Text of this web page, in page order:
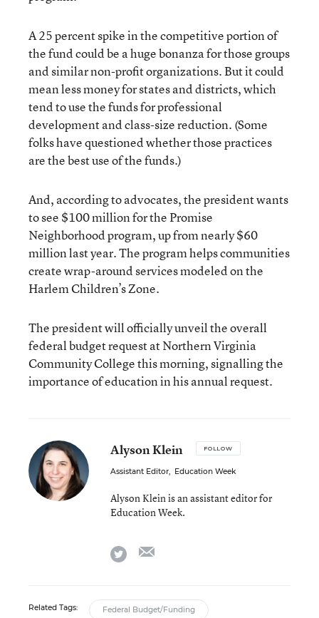
A 25 percent spike in the competitive portion of
the fund could be a huge bonanza for those groups
and similar non-profit organizations. But it could
mean less money for states and districts, which
tend to use the funds for professional
development and class-size reduction. (Some
folks have questioned whether those practices
are the best use of the funds.)
And, according to advocates, the president wants
to see $100 million for the Promise
Neighborhood program, up from nearly $60
million last year. The program helps communities
create wrap-around services modeled on the
Harlem Children’s Zone.
The president will officially unveil the overall
federal budget request at Northern Virginia
Community College this morning, signalling the
importance of education in his annual request.
Alyson Klein FOLLOW
Assistant Editor, Education Week
Alyson Klein is an assistant editor for
Education Week.
twitter
Related Tags: Federal Budget/Funding